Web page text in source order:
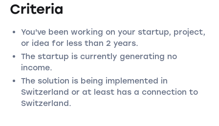
Criteria
You've been working on your startup, project,
or idea for less than 2 years.
The startup is currently generating no
income.
The solution is being implemented in
Switzerland or at least has a connection to
Switzerland.